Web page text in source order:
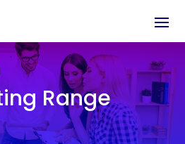
Range